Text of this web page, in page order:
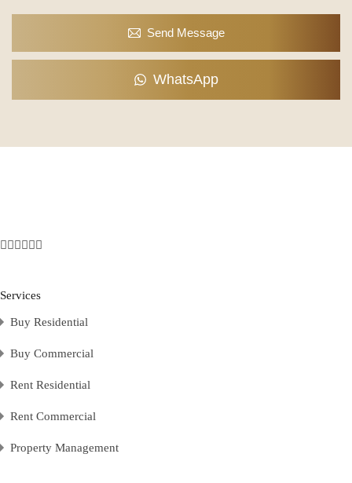
Send Message
WhatsApp
Services
Buy Residential
Buy Commercial
Rent Residential
Rent Commercial
Property Management